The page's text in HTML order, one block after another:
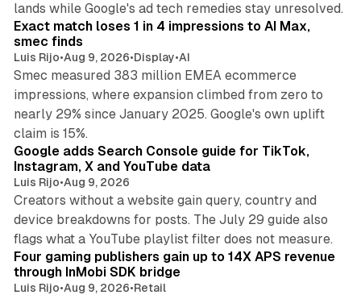
lands while Google's ad tech remedies stay unresolved.
Exact match loses 1 in 4 impressions to AI Max,
smec finds
Luis Rijo•Aug 9, 2026•Display•AI
Smec measured 383 million EMEA ecommerce
impressions, where expansion climbed from zero to
nearly 29% since January 2025. Google's own uplift
claim is 15%.
Google adds Search Console guide for TikTok,
Instagram, X and YouTube data
Luis Rijo•Aug 9, 2026
Creators without a website gain query, country and
device breakdowns for posts. The July 29 guide also
flags what a YouTube playlist filter does not measure.
Four gaming publishers gain up to 14X APS revenue
through InMobi SDK bridge
Luis Rijo•Aug 9, 2026•Retail